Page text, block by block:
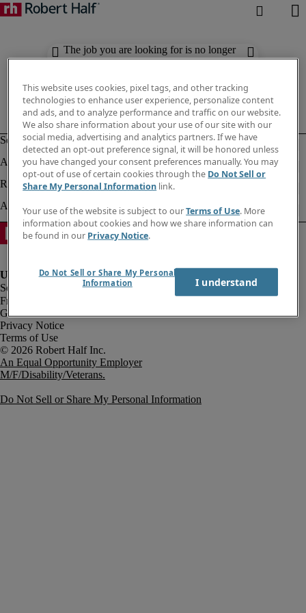
The job you are looking for is no longer
available. Check out similar results
Fraud Alert
Government Notice
Privacy Notice
Terms of Use
An Equal Opportunity Employer
M/F/Disability/Veterans.
Do Not Sell or Share My Personal Information
This website uses cookies, pixel tags, and other tracking
technologies to enhance user experience, personalize content
and ads, and to analyze performance and traffic on our website.
We also share information about your use of our site with our
social media, advertising and analytics partners. If we have
detected an opt-out preference signal, it will be honored unless
you have changed your consent preferences manually. You may
opt-out of use of certain cookies through the Do Not Sell or
Share My Personal Information link.
Your use of the website is subject to ourTerms of Use. More
information about cookies and how we share information can
be found in our Privacy Notice.
Do Not Sell or Share My Personal
Information
I understand